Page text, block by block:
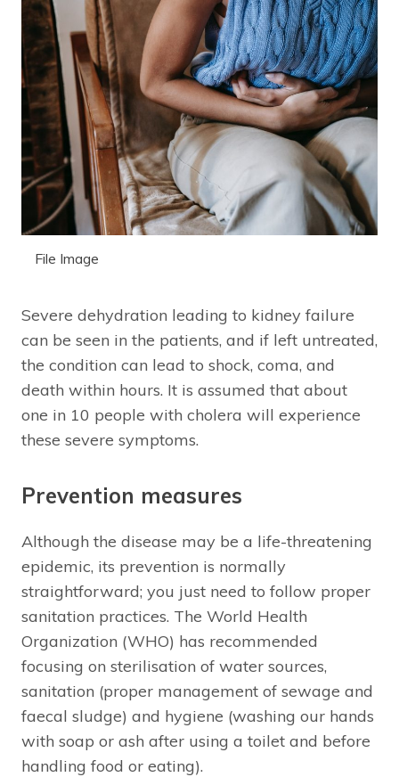
File Image
Severe dehydration leading to kidney failure
can be seen in the patients, and if left untreated,
the condition can lead to shock, coma, and
death within hours. It is assumed that about
one in 10 people with cholera will experience
these severe symptoms.
Prevention measures
Although the disease may be a life-threatening
epidemic, its prevention is normally
straightforward; you just need to follow proper
sanitation practices. The World Health
Organization (WHO) has recommended
focusing on sterilisation of water sources,
sanitation (proper management of sewage and
faecal sludge) and hygiene (washing our hands
with soap or ash after using a toilet and before
handling food or eating).